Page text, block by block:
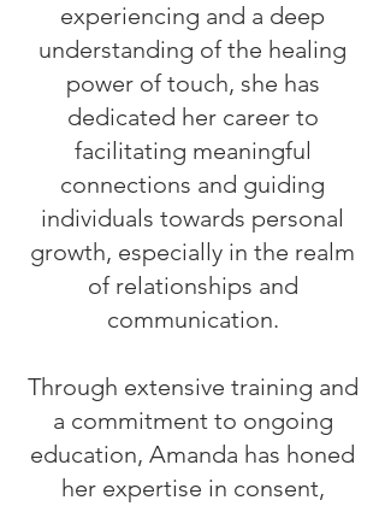
experiencing and a deep
understanding of the healing
power of touch, she has
dedicated her career to
facilitating meaningful
connections and guiding
individuals towards personal
growth, especially in the realm
of relationships and
communication.
Through extensive training and
a commitment to ongoing
education, Amanda has honed
her expertise in consent,